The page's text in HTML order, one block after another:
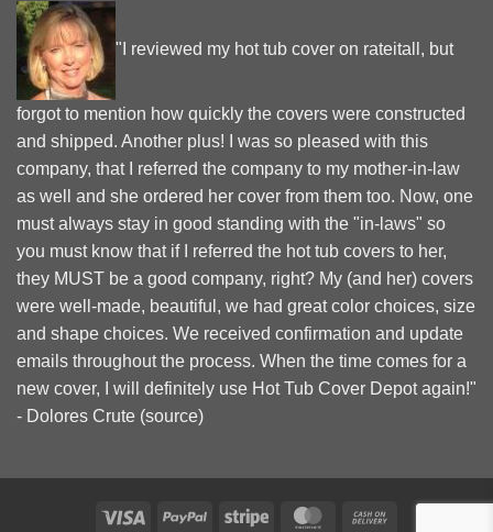
"I reviewed my hot tub cover on rateitall, but
forgot to mention how quickly the covers were constructed
and shipped. Another plus! I was so pleased with this
company, that I referred the company to my mother-in-law
as well and she ordered her cover from them too. Now, one
must always stay in good standing with the "in-laws" so
you must know that if I referred the hot tub covers to her,
they MUST be a good company, right? My (and her) covers
were well-made, beautiful, we had great color choices, size
and shape choices. We received confirmation and update
emails throughout the process. When the time comes for a
new cover, I will definitely use Hot Tub Cover Depot again!"
- Dolores Crute (source)
Visa PayPal Stripe MasterCard